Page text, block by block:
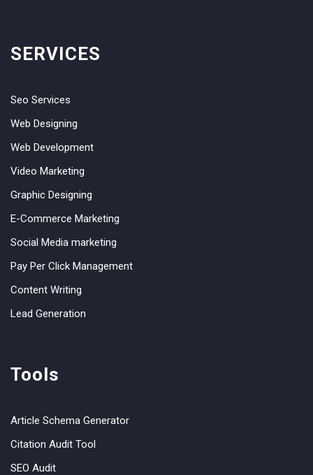
SERVICES
Seo Services
Web Designing
Web Development
Video Marketing
Graphic Designing
E-Commerce Marketing
Social Media marketing
Pay Per Click Management
Content Writing
Lead Generation
Tools
Article Schema Generator
Citation Audit Tool
SEO Audit